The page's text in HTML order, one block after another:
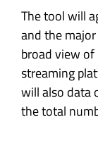
The tool will
and the
broad view
streaming
will also data
the total